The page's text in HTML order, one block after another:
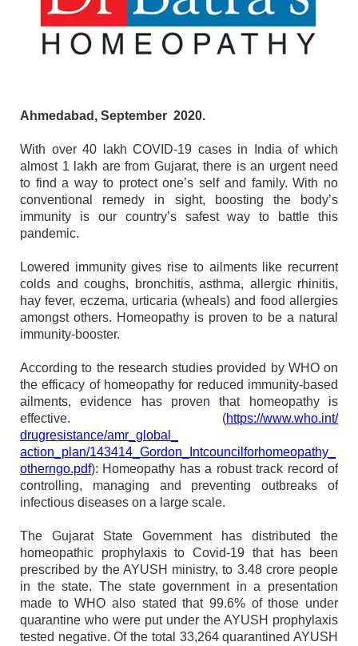
Ahmedabad, September 2020.
With over 40 lakh COVID-19 cases in India of which
almost 1 lakh are from Gujarat, there is an urgent need
to find a way to protect one’s self and family. With no
conventional remedy in sight, boosting the body’s
immunity is our country’s safest way to battle this
pandemic.
Lowered immunity gives rise to ailments like recurrent
colds and coughs, bronchitis, asthma, allergic rhinitis,
hay fever, eczema, urticaria (wheals) and food allergies
amongst others. Homeopathy is proven to be a natural
immunity-booster.
According to the research studies provided by WHO on
the efficacy of homeopathy for reduced immunity-based
ailments, evidence has proven that homeopathy is
effective. (https://www.who.int/
drugresistance/amr_global_
action_plan/143414_Gordon_
Intcouncilforhomeopathy_
otherngo.pdf): Homeopathy has a robust track record of
controlling, managing and preventing outbreaks of
infectious diseases on a large scale.
The Gujarat State Government has distributed the
homeopathic prophylaxis to Covid-19 that has been
prescribed by the AYUSH ministry, to 3.48 crore people
in the state. The state government in a presentation
made to WHO also stated that 99.6% of those under
quarantine who were put under the AYUSH prophylaxis
tested negative. Of the total 33,264 quarantined AYUSH